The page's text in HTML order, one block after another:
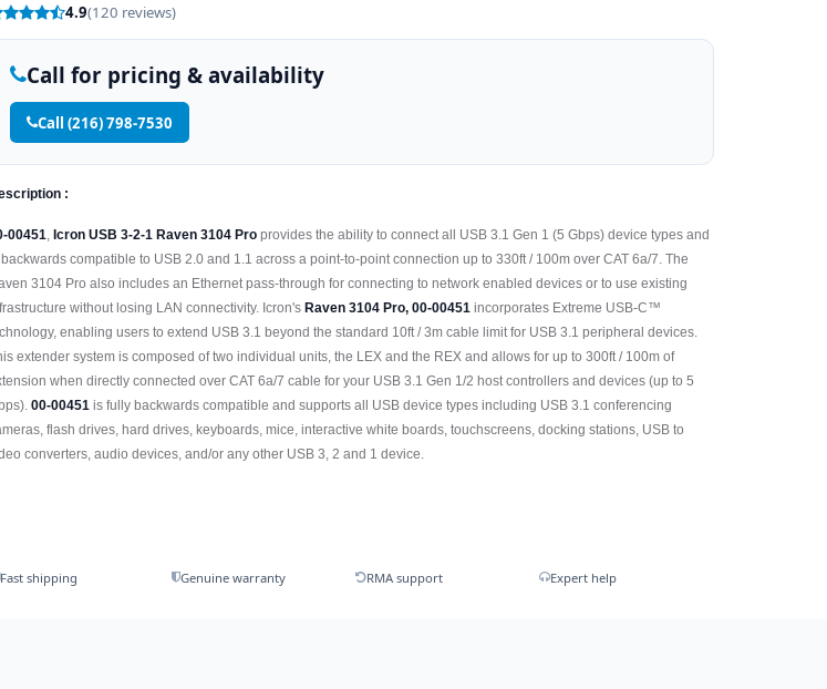
4.9(120 reviews)
Call for pricing & availability
Call (216) 798-7530
:
00451 ,Icron USB 3-2-1 Raven 3104 Pro provides the ability to connect all USB 3.1 Gen 1 (5 Gbps) device types and
compatible to USB 2.0 and 1.1 across a point-to-point connection up to 330ft / 100m over CAT 6a/7. The
3104 Pro also includes an Ethernet pass-through for connecting to network enabled devices or to use existing
without losing LAN connectivity. Icron'sRaven 3104 Pro, 00-00451 incorporates Extreme USB-C™
enabling users to extend USB 3.1 beyond the standard 10ft / 3m cable limit for USB 3.1 peripheral devices.
extender system is composed of two individual units, the LEX and the REX and allows for up to 300ft / 100m of
when directly connected over CAT 6a/7 cable for your USB 3.1 Gen 1/2 host controllers and devices (up to 5
00-00451 is fully backwards compatible and supports all USB device types including USB 3.1 conferencing
flash drives, hard drives, keyboards, mice, interactive white boards, touchscreens, docking stations, USB to
converters, audio devices, and/or any other USB 3, 2 and 1 device.
Fast shipping Genuine warranty RMA support Expert help